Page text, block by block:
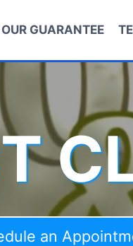
OUR GUARANTEE
an